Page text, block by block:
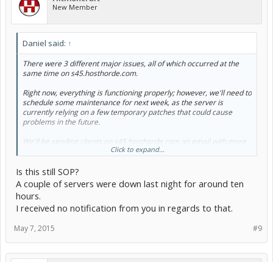
New Member
Daniel said: ↑
There were 3 different major issues, all of which occurred at the
same time on s45.hosthorde.com.
Right now, everything is functioning properly; however, we'll need to
schedule some maintenance for next week, as the server is
currently relying on a few temporary patches that could cause
problems in the future.
We'll be sending clients on s45.hosthorde.com an email with more
information early next week, and include information regarding
time amount.
Click to expand...
Is this still SOP?
A couple of servers were down last night for around ten
hours.
I received no notification from you in regards to that.
#9
May 7, 2015